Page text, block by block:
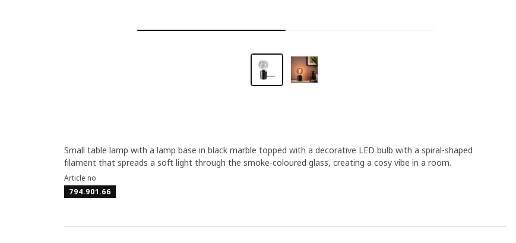
Small table lamp with a lamp base in black marble topped with a decorative LED bulb with a spiral-shaped
filament that spreads a soft light through the smoke-coloured glass, creating a cosy vibe in a room.
Article no
794.901.66